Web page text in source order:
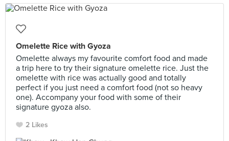
Omelette Rice with Gyoza
Omelette always my favourite comfort food and made
a trip here to try their signature omelette rice. Just the
omelette with rice was actually good and totally
perfect if you just need a comfort food (not so heavy
one). Accompany your food with some of their
signature gyoza also.
2 Likes